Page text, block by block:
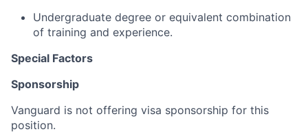
Undergraduate degree or equivalent combination
of training and experience.
Special Factors
Sponsorship
Vanguard is not offering visa sponsorship for this
position.